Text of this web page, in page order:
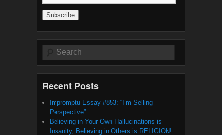
Address
Search
Recent Posts
Impromptu Essay #853: “I’m Selling
Perspective”
Believing in Your Own Hallucinations is
Insanity, Believing in Others is RELIGION!